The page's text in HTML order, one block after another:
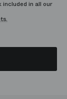
included in all our